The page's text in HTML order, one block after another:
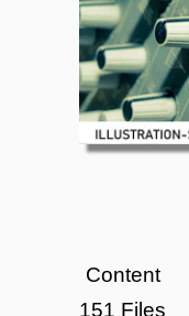
Content
151 Files